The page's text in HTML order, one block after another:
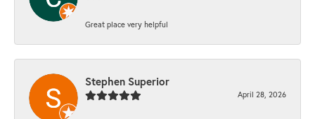
Great place very helpful
Stephen Superior
April 28, 2026